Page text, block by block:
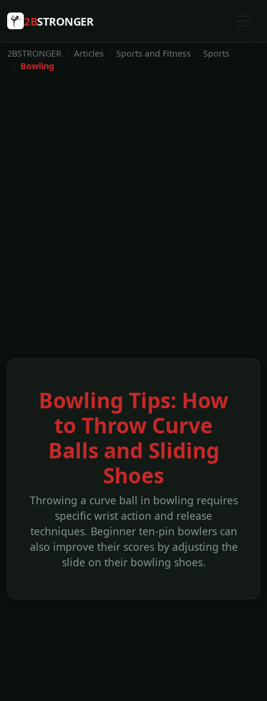
2BSTRONGER
2BSTRONGER Articles Sports and Fitness
Sports
Bowling
Bowling Tips: How
to Throw Curve
Balls and Sliding
Shoes
Throwing a curve ball in bowling requires
specific wrist action and release
techniques. Beginner ten-pin bowlers can
also improve their scores by adjusting the
slide on their bowling shoes.